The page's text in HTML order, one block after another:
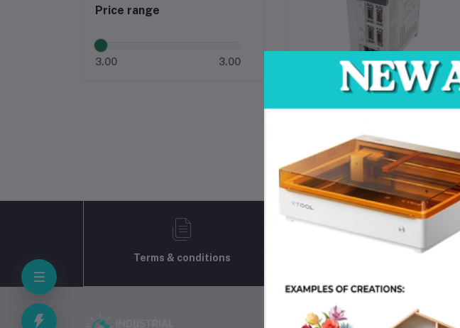
Price range
3.00 3.00
Servo Drive Unit
Terms & conditions
return policy